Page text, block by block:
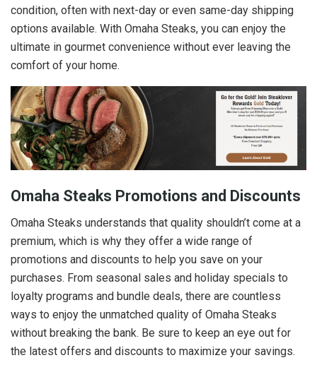
condition, often with next-day or even same-day shipping
options available. With Omaha Steaks, you can enjoy the
ultimate in gourmet convenience without ever leaving the
comfort of your home.
Omaha Steaks Promotions and Discounts
Omaha Steaks understands that quality shouldn’t come at a
premium, which is why they offer a wide range of
promotions and discounts to help you save on your
purchases. From seasonal sales and holiday specials to
loyalty programs and bundle deals, there are countless
ways to enjoy the unmatched quality of Omaha Steaks
without breaking the bank. Be sure to keep an eye out for
the latest offers and discounts to maximize your savings.